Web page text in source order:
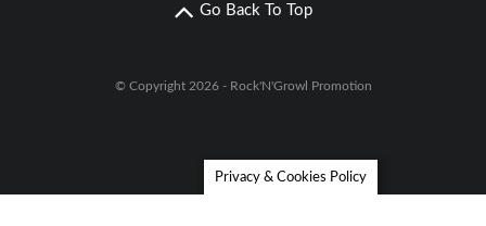
Go Back To Top
© Copyright 2026 - Rock'N'Growl Promotion
Privacy & Cookies Policy